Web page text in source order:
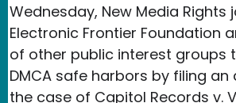
Wednesday, New Media Rights
Electronic Frontier Foundation
of other public interest groups
DMCA safe harbors by filing an
the case of Capitol Records v.